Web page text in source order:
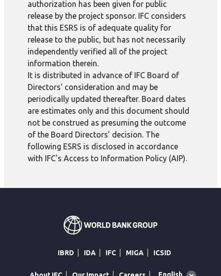
authorization has been given for public
release by the project sponsor. IFC considers
that this ESRS is of adequate quality for
release to the public, but has not necessarily
independently verified all of the project
information therein.
It is distributed in advance of IFC Board of
Directors' consideration and may be
periodically updated thereafter. Board dates
are estimates only and this document should
not be construed as presuming the outcome
of the Board Directors’ decision. The
following ESRS is disclosed in accordance
with IFC's Access to Information Policy (AIP).
IBRD IDA IFC MIGA ICSID
Global